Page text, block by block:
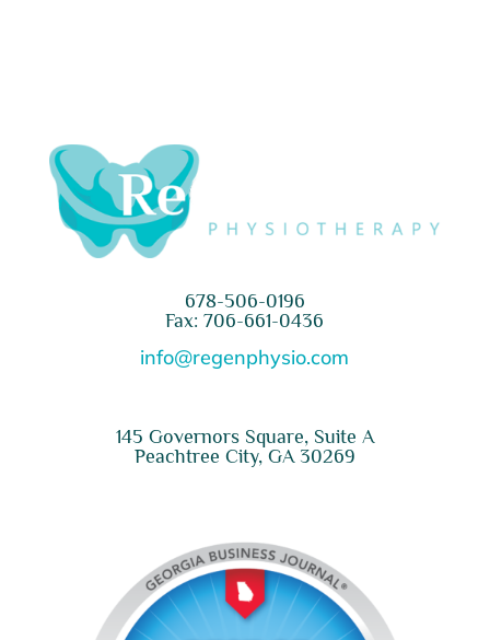
678-506-0196
Fax: 706-661-0436
info@regenphysio.com
145 Governors Square, Suite A
Peachtree City, GA 30269